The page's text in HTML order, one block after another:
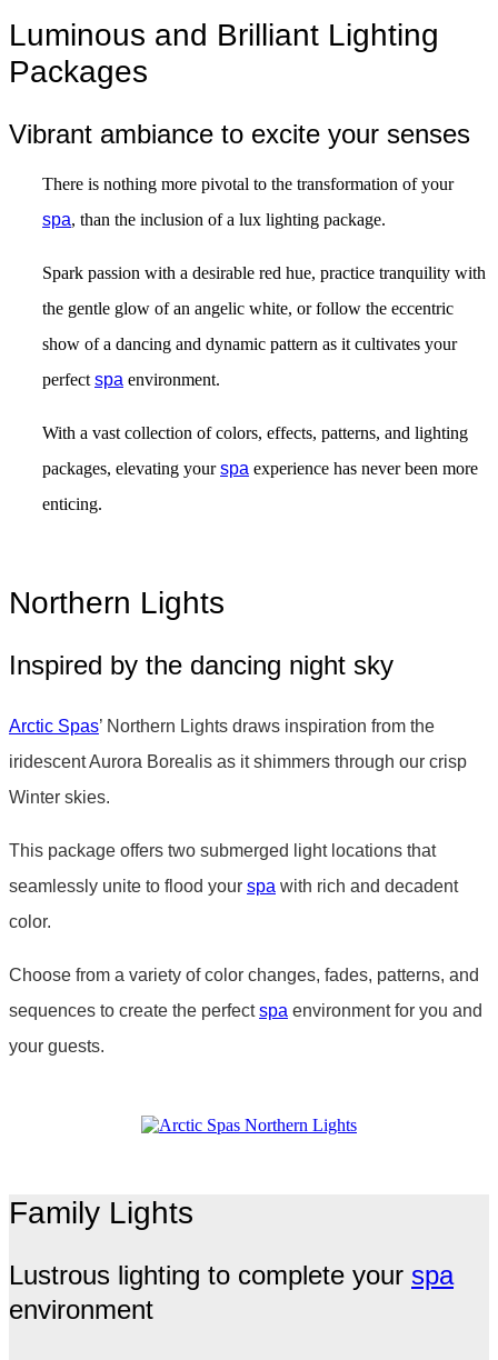
Luminous and Brilliant Lighting
Packages
Vibrant ambiance to excite your senses
There is nothing more pivotal to the transformation of your
spa, than the inclusion of a lux lighting package.
Spark passion with a desirable red hue, practice tranquility with
the gentle glow of an angelic white, or follow the eccentric
show of a dancing and dynamic pattern as it cultivates your
perfect spa environment.
With a vast collection of colors, effects, patterns, and lighting
packages, elevating yourspa experience has never been more
enticing.
Northern Lights
Inspired by the dancing night sky
Arctic Spas’ Northern Lights draws inspiration from the
iridescent Aurora Borealis as it shimmers through our crisp
Winter skies.
This package offers two submerged light locations that
seamlessly unite to flood your spa with rich and decadent
color.
Choose from a variety of color changes, fades, patterns, and
sequences to create the perfectspa environment for you and
your guests.
Family Lights
Lustrous lighting to complete your spa
environment